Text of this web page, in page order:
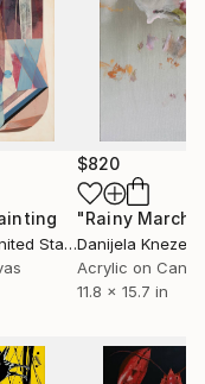
States
$820
"Rainy March"
Danijela
Acrylic on
11.8 x 15.7 in